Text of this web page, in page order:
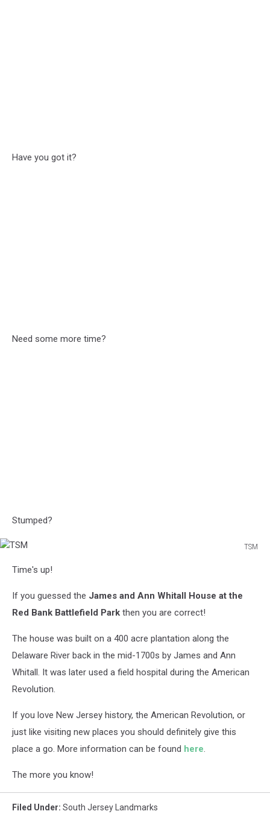
Have you got it?
Need some more time?
Stumped?
TSM
Time's up!
If you guessed the James and Ann Whitall House at the
Red Bank Battlefield Park then you are correct!
The house was built on a 400 acre plantation along the
Delaware River back in the mid-1700s by James and Ann
Whitall. It was later used a field hospital during the American
Revolution.
If you love New Jersey history, the American Revolution, or
just like visiting new places you should definitely give this
place a go. More information can be found here.
The more you know!
Filed Under: South Jersey Landmarks